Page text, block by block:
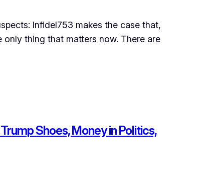
Infidel753 makes the case that,
thing that matters now. There are
Shoes, Money in Politics,